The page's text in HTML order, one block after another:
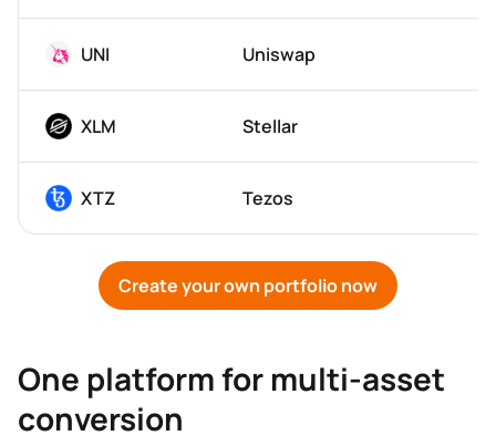
UNI Uniswap
XLM Stellar
XTZ Tezos
Create your own portfolio now
One platform for multi-asset
conversion